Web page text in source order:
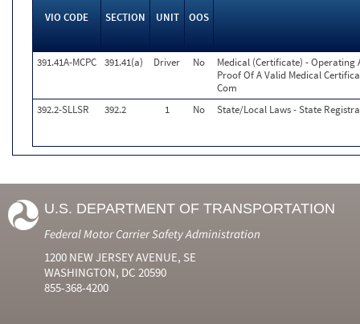
VIO CODE SECTION UNIT OOS
391.41A-MCPC 391.41(a) Driver No
Medical (Certificate) -
Proof Of A Valid Medical
Com
392.2-SLLSR
392.2 1 No State/Local Laws - State
U.S. DEPARTMENT OF TRANSPORTATION
Federal Motor Carrier Safety Administration
1200 NEW JERSEY AVENUE, SE
WASHINGTON, DC 20590
855-368-4200